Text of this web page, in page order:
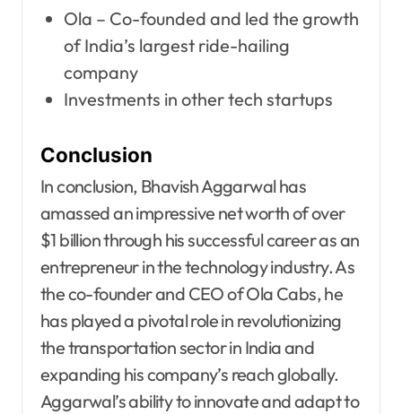
Ola – Co-founded and led the growth
of India’s largest ride-hailing
company
Investments in other tech startups
Conclusion
In conclusion, Bhavish Aggarwal has
amassed an impressive net worth of over
$1 billion through his successful career as an
entrepreneur in the technology industry. As
the co-founder and CEO of Ola Cabs, he
has played a pivotal role in revolutionizing
the transportation sector in India and
expanding his company’s reach globally.
Aggarwal’s ability to innovate and adapt to